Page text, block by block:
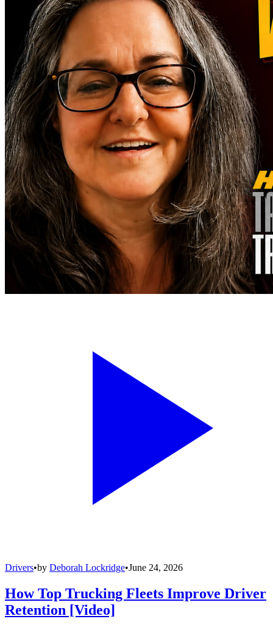
Drivers•by Deborah Lockridge•June 24, 2026
How Top Trucking Fleets Improve Driver
Retention [Video]